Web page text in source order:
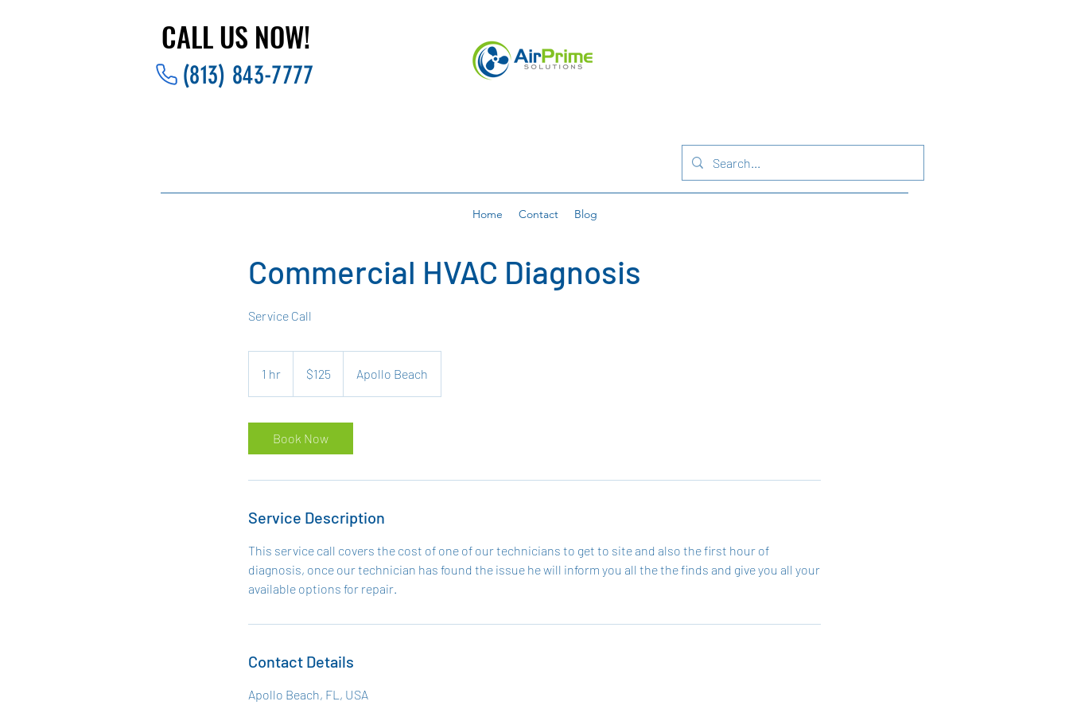
CALL US NOW!
CALL US NOW!
(813) 843-7777
Home Contact Blog
Commercial HVAC Diagnosis
Service Call
1 hr
h
dollars$125 Apollo Beach
Book Now
Service Description
This service call covers the cost of one of our technicians to get to site and also the first hour of
diagnosis, once our technician has found the issue he will inform you all the the finds and give you all your
available options for repair.
Contact Details
Apollo Beach, FL, USA